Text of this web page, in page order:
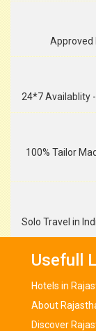
Approved
24*7 Availablity
100% Tailor
Solo Travel in
Usefull
Hotels in
About
Discover